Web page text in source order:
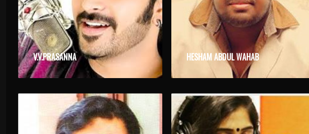
V.V.PRASANNA HESHAM ABDUL WAHAB